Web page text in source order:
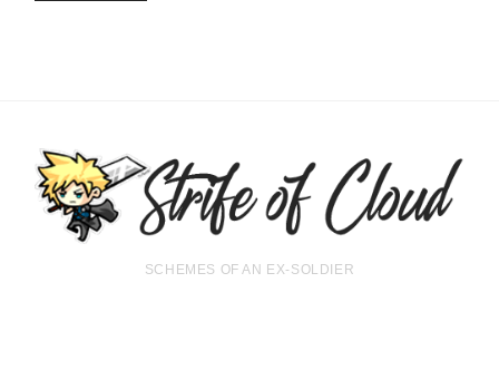
SCHEMES OF AN EX-SOLDIER